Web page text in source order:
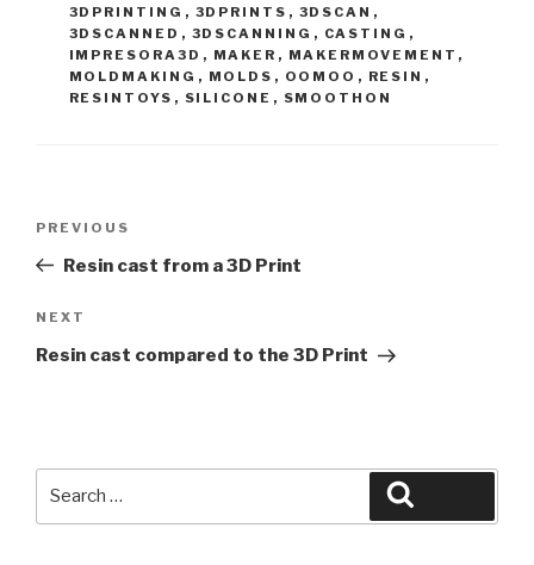
3DPRINTING , 3DPRINTS , 3DSCAN ,
3DSCANNED , 3DSCANNING , CASTING ,
IMPRESORA3D , MAKER , MAKERMOVEMENT ,
MOLDMAKING , MOLDS , OOMOO , RESIN ,
RESINTOYS , SILICONE , SMOOTHON
Previous
Post
PREVIOUS
Resin cast from a 3D Print
Next
Post
NEXT
Resin cast compared to the 3D Print